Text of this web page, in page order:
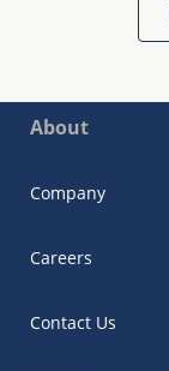
About
Company
Careers
Contact Us